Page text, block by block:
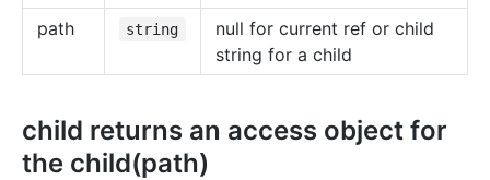
path
string
null for current ref or child
string for a child
child returns an access object for
the child(path)